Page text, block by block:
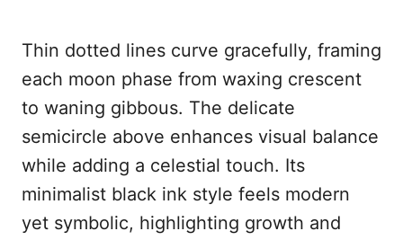
Thin dotted lines curve gracefully, framing
each moon phase from waxing crescent
to waning gibbous. The delicate
semicircle above enhances visual balance
while adding a celestial touch. Its
minimalist black ink style feels modern
yet symbolic, highlighting growth and